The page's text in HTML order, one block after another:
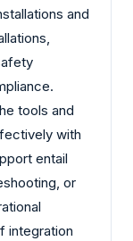
and
tools and
with
entail
or
integration